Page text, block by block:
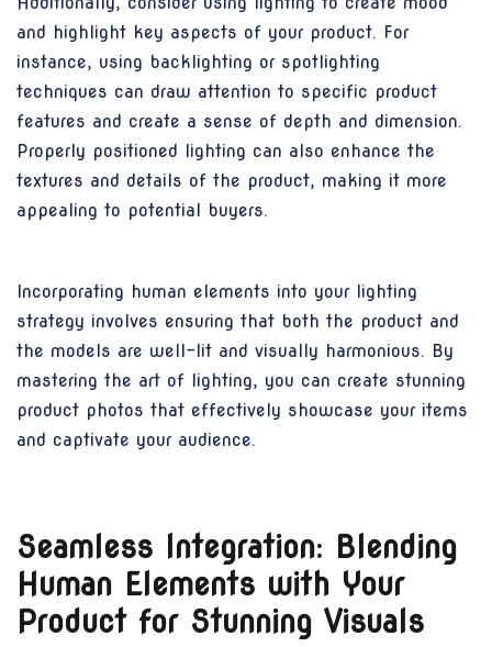
and highlight key aspects of your product. For
instance, using backlighting or spotlighting
techniques can draw attention to specific product
features and create a sense of depth and dimension.
Properly positioned lighting can also enhance the
textures and details of the product, making it more
appealing to potential buyers.
Incorporating human elements into your lighting
strategy involves ensuring that both the product and
the models are well-lit and visually harmonious. By
mastering the art of lighting, you can create stunning
product photos that effectively showcase your items
and captivate your audience.
Seamless Integration: Blending
Human Elements with Your
Product for Stunning Visuals